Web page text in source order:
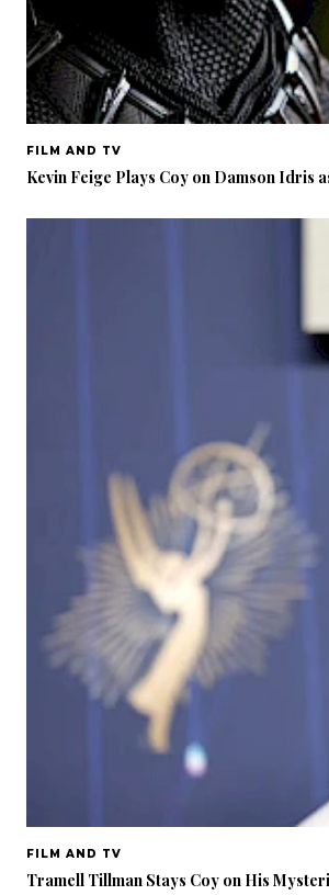
FILM AND TV
Kevin Feige Plays Coy on Damson Idris
FILM AND TV
Tramell Tillman Stays Coy on His